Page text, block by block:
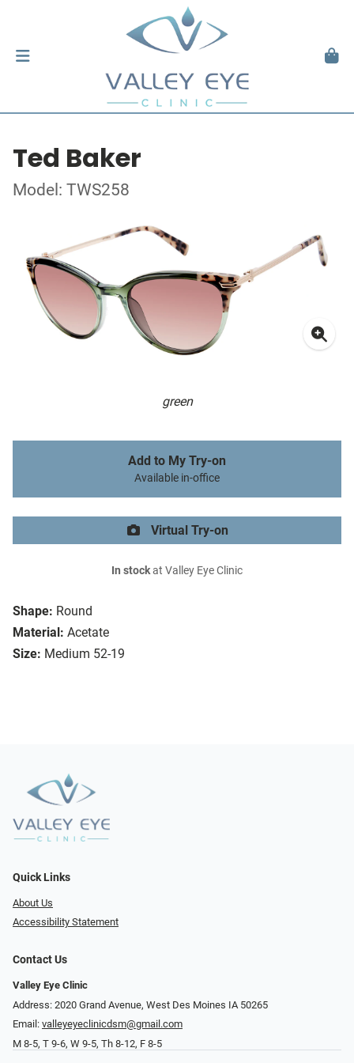
Ted Baker
Model: TWS258
green
Shape: Round
Material: Acetate
Size: Medium 52-19
Add to My Try-on
Available in-office
Virtual Try-on
In stockat Valley Eye Clinic
Quick Links
About Us
Accessibility Statement
Contact Us
Valley Eye Clinic
Address: 2020 Grand Avenue, West Des Moines IA 50265
Email: valleyeyeclinicdsm@gmail.com
M 8-5, T 9-6, W 9-5, Th 8-12, F 8-5